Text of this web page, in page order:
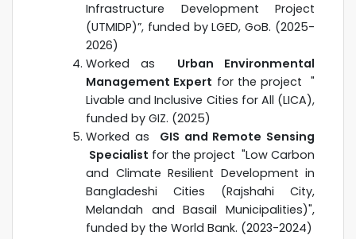
Infrastructure Development Project
(UTMIDP)”, funded by LGED, GoB. (2025-
2026)
Worked as Urban Environmental
Management Expert for the project "
Livable and Inclusive Cities for All (LICA),
funded by GIZ. (2025)
Worked as GIS and Remote Sensing
Specialist for the project "Low Carbon
and Climate Resilient Development in
Bangladeshi Cities (Rajshahi City,
Melandah and Basail Municipalities)",
funded by the World Bank. (2023-2024)